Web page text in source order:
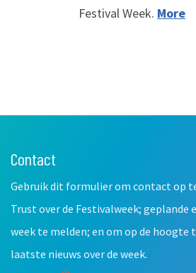
Festival Week. More
Leave
field
Contact
Gebruik dit formulier om contact op
Trust over de Festivalweek; geplande
week te melden; en om op de hoogte
laatste nieuws over de week.